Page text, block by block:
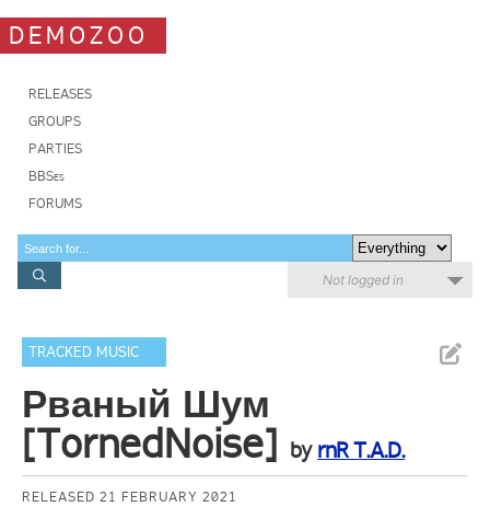
DEMOZOO
RELEASES
GROUPS
PARTIES
BBSes
FORUMS
Not logged in
TRACKED MUSIC
Рваный Шум
[TornedNoise] by rnR T.A.D.
RELEASED 21 FEBRUARY 2021